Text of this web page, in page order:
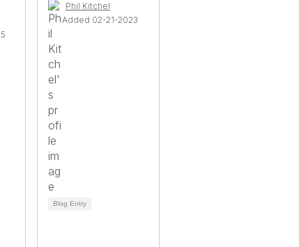
Phil Kitchel
Added 02-21-2023
Blog Entry